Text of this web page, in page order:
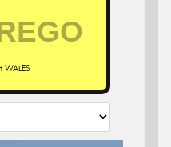
WALES